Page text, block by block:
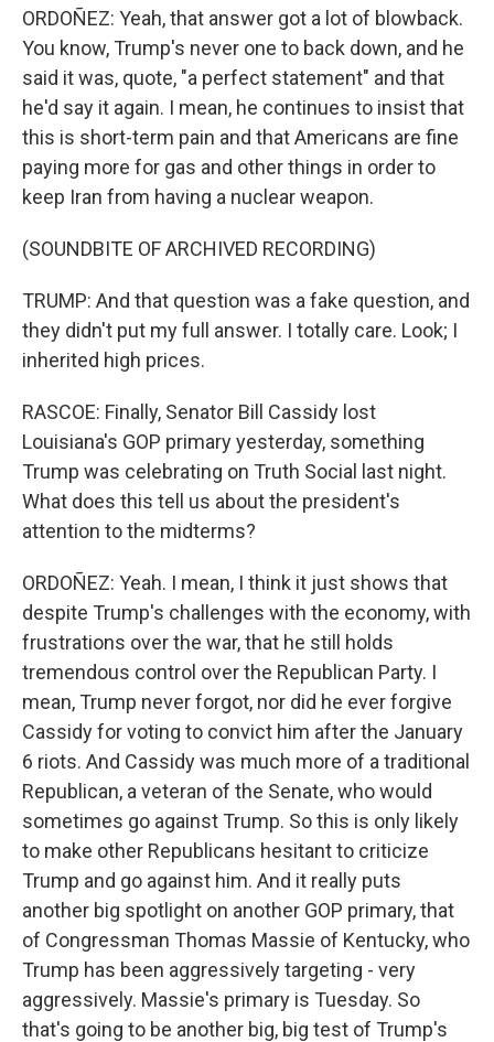
ORDOÑEZ: Yeah, that answer got a lot of blowback.
You know, Trump's never one to back down, and he
said it was, quote, "a perfect statement" and that
he'd say it again. I mean, he continues to insist that
this is short-term pain and that Americans are fine
paying more for gas and other things in order to
keep Iran from having a nuclear weapon.
(SOUNDBITE OF ARCHIVED RECORDING)
TRUMP: And that question was a fake question, and
they didn't put my full answer. I totally care. Look; I
inherited high prices.
RASCOE: Finally, Senator Bill Cassidy lost
Louisiana's GOP primary yesterday, something
Trump was celebrating on Truth Social last night.
What does this tell us about the president's
attention to the midterms?
ORDOÑEZ: Yeah. I mean, I think it just shows that
despite Trump's challenges with the economy, with
frustrations over the war, that he still holds
tremendous control over the Republican Party. I
mean, Trump never forgot, nor did he ever forgive
Cassidy for voting to convict him after the January
6 riots. And Cassidy was much more of a traditional
Republican, a veteran of the Senate, who would
sometimes go against Trump. So this is only likely
to make other Republicans hesitant to criticize
Trump and go against him. And it really puts
another big spotlight on another GOP primary, that
of Congressman Thomas Massie of Kentucky, who
Trump has been aggressively targeting - very
aggressively. Massie's primary is Tuesday. So
that's going to be another big, big test of Trump's